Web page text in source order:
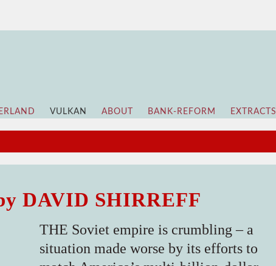
VULKAN ABOUT BANK-REFORM EXTRACTS
DAVID SHIRREFF
THE Soviet empire is crumbling – a
situation made worse by its efforts to